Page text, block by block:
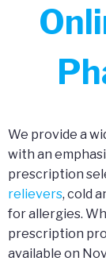
We provide a
with an
prescription
relievers, cold
for allergies.
prescription
available on